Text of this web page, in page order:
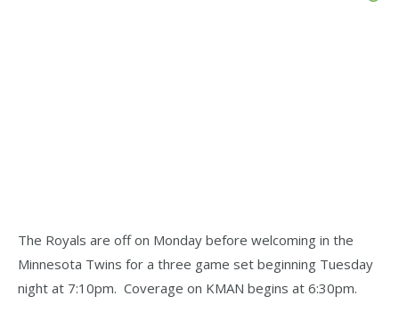
The Royals are off on Monday before welcoming in the
Minnesota Twins for a three game set beginning Tuesday
night at 7:10pm. Coverage on KMAN begins at 6:30pm.